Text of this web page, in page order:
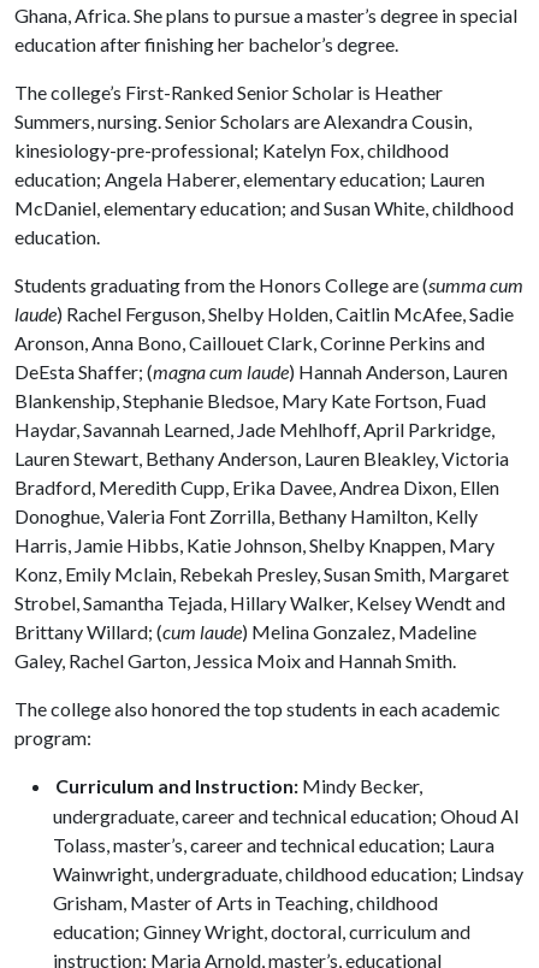
Ghana, Africa. She plans to pursue a master’s degree in special
education after finishing her bachelor’s degree.
The college’s First-Ranked Senior Scholar is Heather
Summers, nursing. Senior Scholars are Alexandra Cousin,
kinesiology-pre-professional; Katelyn Fox, childhood
education; Angela Haberer, elementary education; Lauren
McDaniel, elementary education; and Susan White, childhood
education.
Students graduating from the Honors College are (summa cum
laude) Rachel Ferguson, Shelby Holden, Caitlin McAfee, Sadie
Aronson, Anna Bono, Caillouet Clark, Corinne Perkins and
DeEsta Shaffer; (magna cum laude) Hannah Anderson, Lauren
Blankenship, Stephanie Bledsoe, Mary Kate Fortson, Fuad
Haydar, Savannah Learned, Jade Mehlhoff, April Parkridge,
Lauren Stewart, Bethany Anderson, Lauren Bleakley, Victoria
Bradford, Meredith Cupp, Erika Davee, Andrea Dixon, Ellen
Donoghue, Valeria Font Zorrilla, Bethany Hamilton, Kelly
Harris, Jamie Hibbs, Katie Johnson, Shelby Knappen, Mary
Konz, Emily Mclain, Rebekah Presley, Susan Smith, Margaret
Strobel, Samantha Tejada, Hillary Walker, Kelsey Wendt and
Brittany Willard; (cum laude) Melina Gonzalez, Madeline
Galey, Rachel Garton, Jessica Moix and Hannah Smith.
The college also honored the top students in each academic
program:
Curriculum and Instruction: Mindy Becker,
undergraduate, career and technical education; Ohoud Al
Tolass, master’s, career and technical education; Laura
Wainwright, undergraduate, childhood education; Lindsay
Grisham, Master of Arts in Teaching, childhood
education; Ginney Wright, doctoral, curriculum and
instruction; Maria Arnold, master’s, educational